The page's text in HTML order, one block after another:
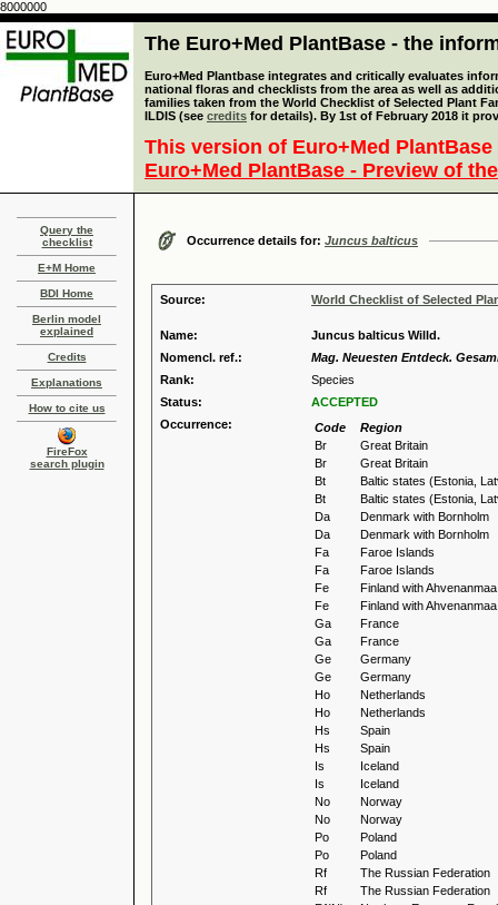
8000000
The Euro+Med PlantBase - the
Euro+Med Plantbase integrates and critically evaluates
national floras and checklists from the area as well as
families taken from the World Checklist of Selected Plant
ILDIS (see credits for details). By 1st of February 2018 it
This version of Euro+Med
Euro+Med PlantBase - Preview of
Query the
checklist
E+M Home
BDI Home
Berlin model
explained
Credits
Explanations
How to cite us
FireFox
search plugin
Occurrence details for: Juncus balticus
Source: World Checklist of Selected
Name:
Juncus balticus Willd.
Nomencl. ref.:
Mag. Neuesten Entdeck.
Rank:
Species
Status:
ACCEPTED
Occurrence:
Code
Region
Br
Great Britain
Br
Great Britain
Bt
Baltic states (Estonia,
Bt
Baltic states (Estonia,
Da
Denmark with Bornholm
Da
Denmark with Bornholm
Fa
Faroe Islands
Fa
Faroe Islands
Fe
Finland with Ahvenanmaa
Fe
Finland with Ahvenanmaa
Ga
France
Ga
France
Ge
Germany
Ge
Germany
Ho
Netherlands
Ho
Netherlands
Hs
Spain
Hs
Spain
Is
Iceland
Is
Iceland
No
Norway
No
Norway
Po
Poland
Po
Poland
Rf
The Russian Federation
Rf
The Russian Federation